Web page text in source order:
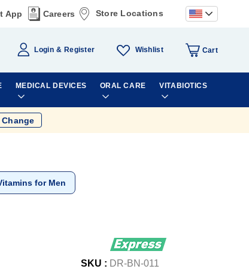
App Careers Store Locations
Login Register Wishlist Cart
MEDICAL DEVICES ORAL CARE VITABIOTICS
Change
for Men
SKU : DR-BN-011